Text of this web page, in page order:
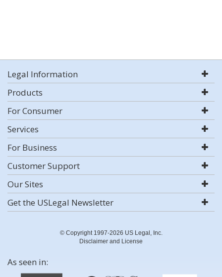
Legal Information
Products
For Consumer
Services
For Business
Customer Support
Our Sites
Get the USLegal Newsletter
© Copyright 1997-2026 US Legal, Inc.
Disclaimer and License
As seen in: